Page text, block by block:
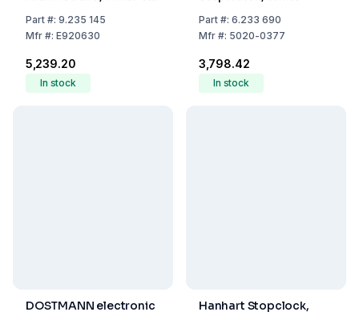
to 24 Hours,
Clock/Watch, Memory
68x53x20mm
Part#: 9.235 145
Mfr#: E920630
₹5,239.20
In stock
Part#: 6.233 690
Mfr#: 5020-0377
₹3,798.42
In stock
DOSTMANN electronic
Hanhart Stopclock,